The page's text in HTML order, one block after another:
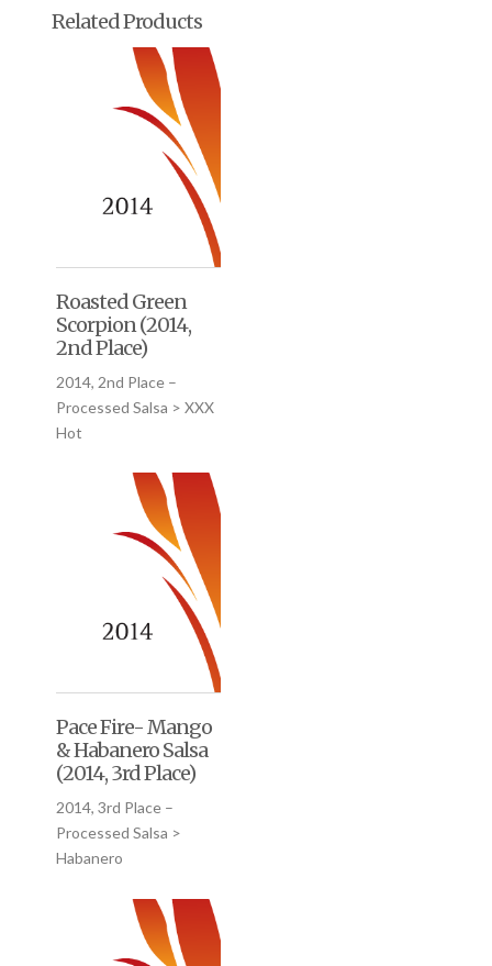
Related Products
Roasted Green
Scorpion (2014,
2nd Place)
2014, 2nd Place –
Processed Salsa > XXX
Hot
Pace Fire- Mango
& Habanero Salsa
(2014, 3rd Place)
2014, 3rd Place –
Processed Salsa >
Habanero